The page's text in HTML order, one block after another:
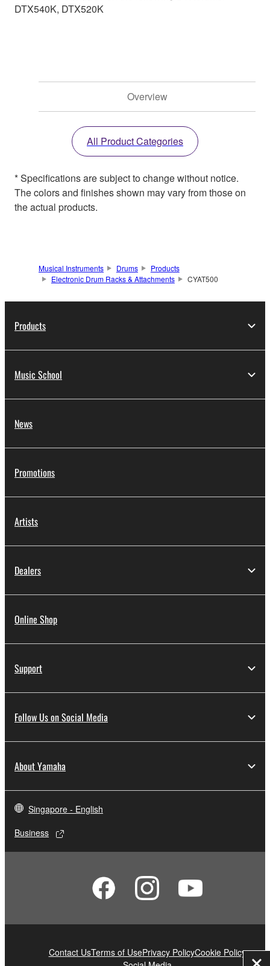
DTX540K, DTX520K
Overview
All Product Categories
* Specifications are subject to change without notice.
The colors and finishes shown may vary from those on
the actual products.
Musical Instruments Drums
Products
Electronic Drum Racks & Attachments
CYAT500
Products
Music School
News
Promotions
Artists
Dealers
Online Shop
Support
Follow Us on Social Media
About Yamaha
Singapore - English
Business
Contact UsTerms of UsePrivacy PolicyCookie Policy